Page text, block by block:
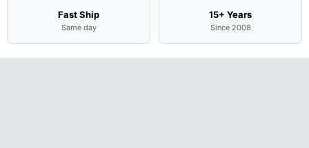
Fast Ship
Same day
15+ Years
Since 2008